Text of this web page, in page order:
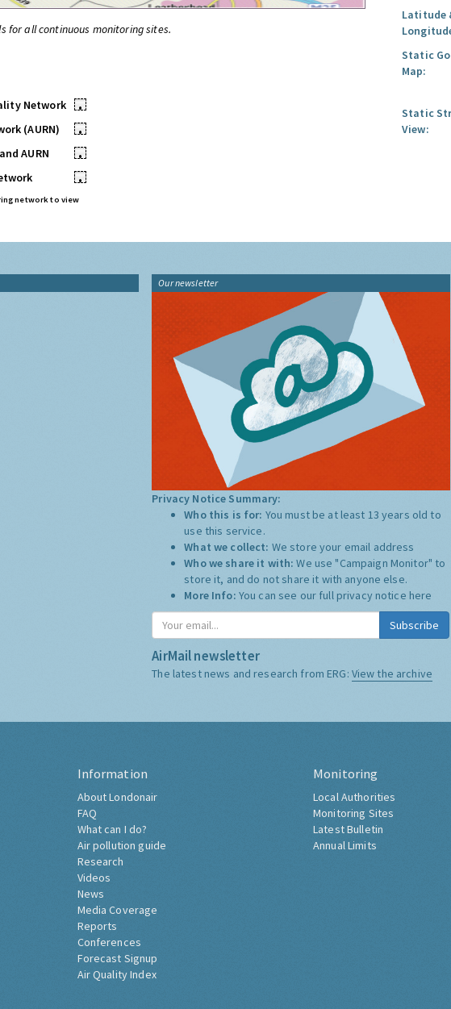
for all continuous monitoring sites.
Network
•
(AURN)
•
AURN
•
•
network to view
Latitude
Static
Map:
Static
View:
Our newsletter
Privacy Notice Summary:
Who this is for: You must be at least 13 years old to
use this service.
What we collect: We store your email address
Who we share it with:We use "Campaign Monitor" to
store it, and do not share it with anyone else.
More Info: You can see our full privacy notice here
Subscribe
AirMail newsletter
The latest news and research from ERG: View the archive
Information
About Londonair
FAQ
What can I do?
Air pollution guide
Research
Videos
News
Media Coverage
Reports
Conferences
Forecast Signup
Air Quality Index
Monitoring
Local Authorities
Monitoring Sites
Latest Bulletin
Annual Limits